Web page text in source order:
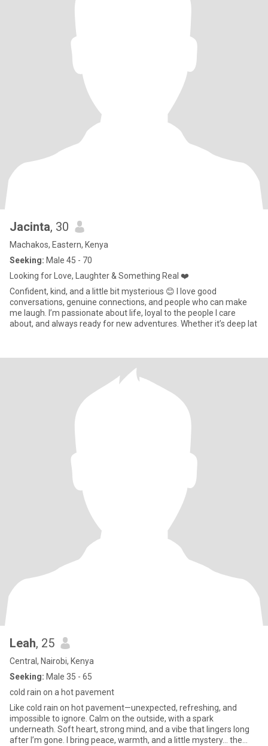
Jacinta, 30
Machakos, Eastern, Kenya
Seeking: Male 45 - 70
Looking for Love, Laughter & Something Real ❤️
Confident, kind, and a little bit mysterious 😊 I love good
conversations, genuine connections, and people who can make
me laugh. I’m passionate about life, loyal to the people I care
about, and always ready for new adventures. Whether it’s deep lat
Leah, 25
Central, Nairobi, Kenya
Seeking: Male 35 - 65
cold rain on a hot pavement
Like cold rain on hot pavement—unexpected, refreshing, and
impossible to ignore. Calm on the outside, with a spark
underneath. Soft heart, strong mind, and a vibe that lingers long
after I’m gone. I bring peace, warmth, and a little mystery… the